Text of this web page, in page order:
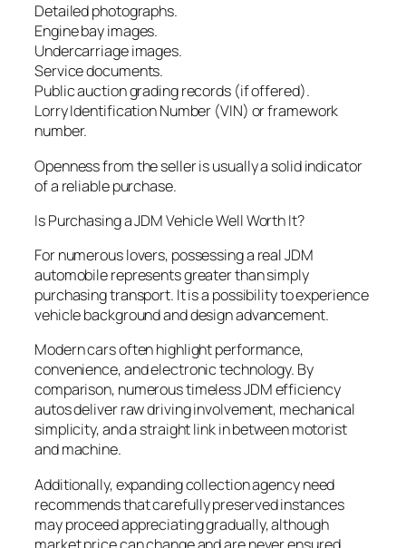
Detailed photographs.
Engine bay images.
Undercarriage images.
Service documents.
Public auction grading records (if offered).
Lorry Identification Number (VIN) or framework
number.
Openness from the seller is usually a solid indicator
of a reliable purchase.
Is Purchasing a JDM Vehicle Well Worth It?
For numerous lovers, possessing a real JDM
automobile represents greater than simply
purchasing transport. It is a possibility to experience
vehicle background and design advancement.
Modern cars often highlight performance,
convenience, and electronic technology. By
comparison, numerous timeless JDM efficiency
autos deliver raw driving involvement, mechanical
simplicity, and a straight link in between motorist
and machine.
Additionally, expanding collection agency need
recommends that carefully preserved instances
may proceed appreciating gradually, although